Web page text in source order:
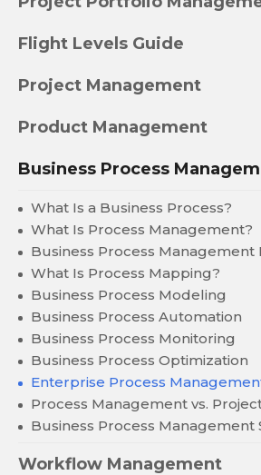
Flight Levels Guide
Project Management
Product Management
Business Process
What Is a Business Process?
What Is Process Management?
Business Process Management
What Is Process Mapping?
Business Process Modeling
Business Process Automation
Business Process Monitoring
Business Process Optimization
Enterprise Process
Process Management vs.
Business Process Management
Workflow Management